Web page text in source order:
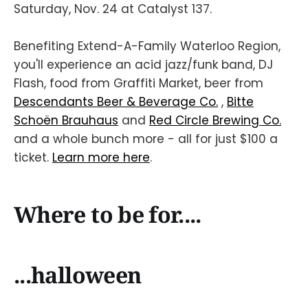
Saturday, Nov. 24 at Catalyst 137.
Benefiting Extend-A-Family Waterloo Region,
you'll experience an acid jazz/funk band, DJ
Flash, food from Graffiti Market, beer from
Descendants Beer & Beverage Co. , Bitte
Schoën Brauhaus and Red Circle Brewing Co.
and a whole bunch more - all for just $100 a
ticket. Learn more here.
Where to be for....
...halloween